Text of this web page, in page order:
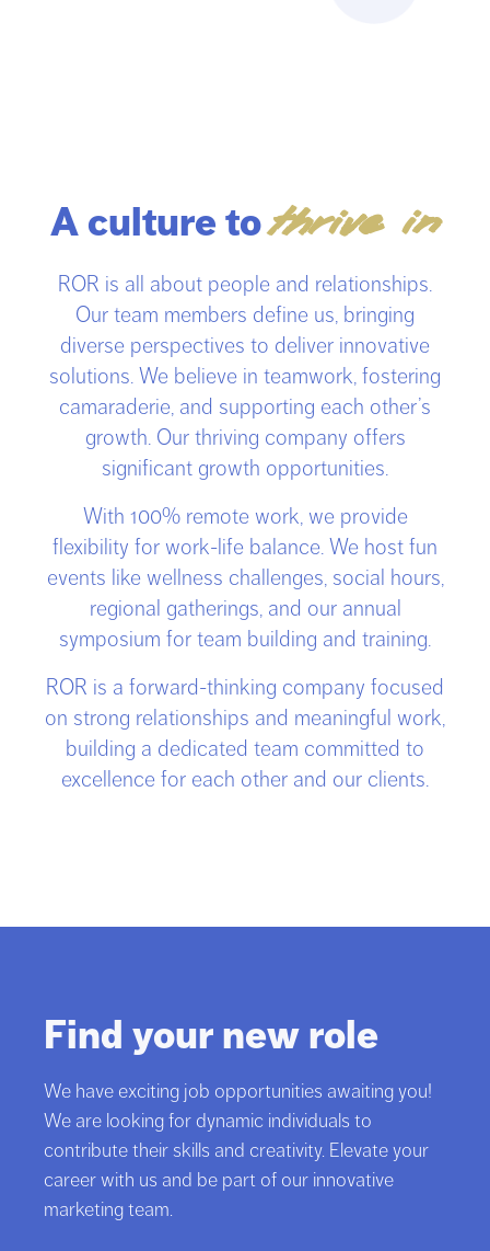
A culture tothrive in
ROR is all about people and relationships.
Our team members define us, bringing
diverse perspectives to deliver innovative
solutions. We believe in teamwork, fostering
camaraderie, and supporting each other’s
growth. Our thriving company offers
significant growth opportunities.
With 100% remote work, we provide
flexibility for work-life balance. We host fun
events like wellness challenges, social hours,
regional gatherings, and our annual
symposium for team building and training.
ROR is a forward-thinking company focused
on strong relationships and meaningful work,
building a dedicated team committed to
excellence for each other and our clients.
Find your new role
We have exciting job opportunities awaiting you!
We are looking for dynamic individuals to
contribute their skills and creativity. Elevate your
career with us and be part of our innovative
marketing team.